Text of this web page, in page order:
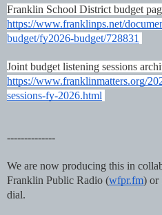
Franklin School District budget
https://www.franklinps.net/
budget/fy2026-budget/728831
Joint budget listening sessions
https://www.franklinmatters.org/
sessions-fy-2026.html
--------------
We are now producing this in
Franklin Public Radio (wfpr.fm) or
dial.